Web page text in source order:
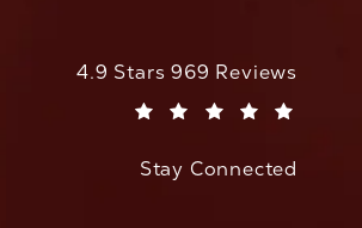
CaloAesthetics reviews:
4.9 Stars 969 Reviews
Stay Connected